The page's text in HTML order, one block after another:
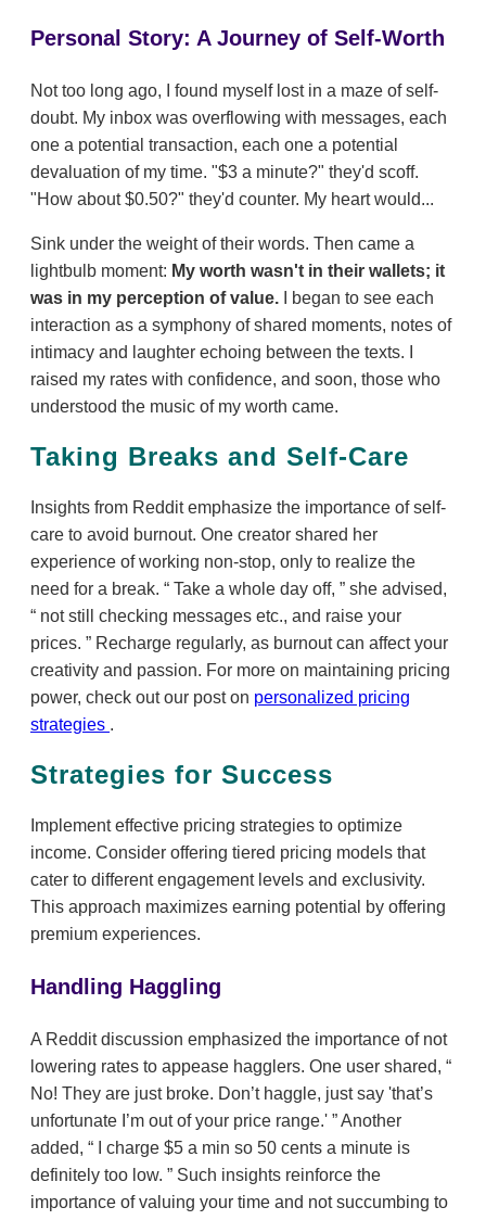
Personal Story: A Journey of Self-Worth
Not too long ago, I found myself lost in a maze of self-
doubt. My inbox was overflowing with messages, each
one a potential transaction, each one a potential
devaluation of my time. "$3 a minute?" they'd scoff.
"How about $0.50?" they'd counter. My heart would...
Sink under the weight of their words. Then came a
lightbulb moment: My worth wasn't in their wallets; it
was in my perception of value.
I began to see each
interaction as a symphony of shared moments, notes of
intimacy and laughter echoing between the texts. I
raised my rates with confidence, and soon, those who
understood the music of my worth came.
Taking Breaks and Self-Care
Insights from Reddit emphasize the importance of self-
care to avoid burnout. One creator shared her
experience of working non-stop, only to realize the
need for a break.
Take a whole day off,
she advised,
not still checking messages etc., and raise your
prices.
Recharge regularly, as burnout can affect your
creativity and passion. For more on maintaining pricing
power, check out our post on personalized pricing
strategies .
Strategies for Success
Implement effective pricing strategies to optimize
income. Consider offering tiered pricing models that
cater to different engagement levels and exclusivity.
This approach maximizes earning potential by offering
premium experiences.
Handling Haggling
A Reddit discussion emphasized the importance of not
lowering rates to appease hagglers. One user shared,
No! They are just broke. Don’t haggle, just say 'that’s
unfortunate I’m out of your price range.'
Another
added,
I charge $5 a min so 50 cents a minute is
definitely too low.
Such insights reinforce the
importance of valuing your time and not succumbing to